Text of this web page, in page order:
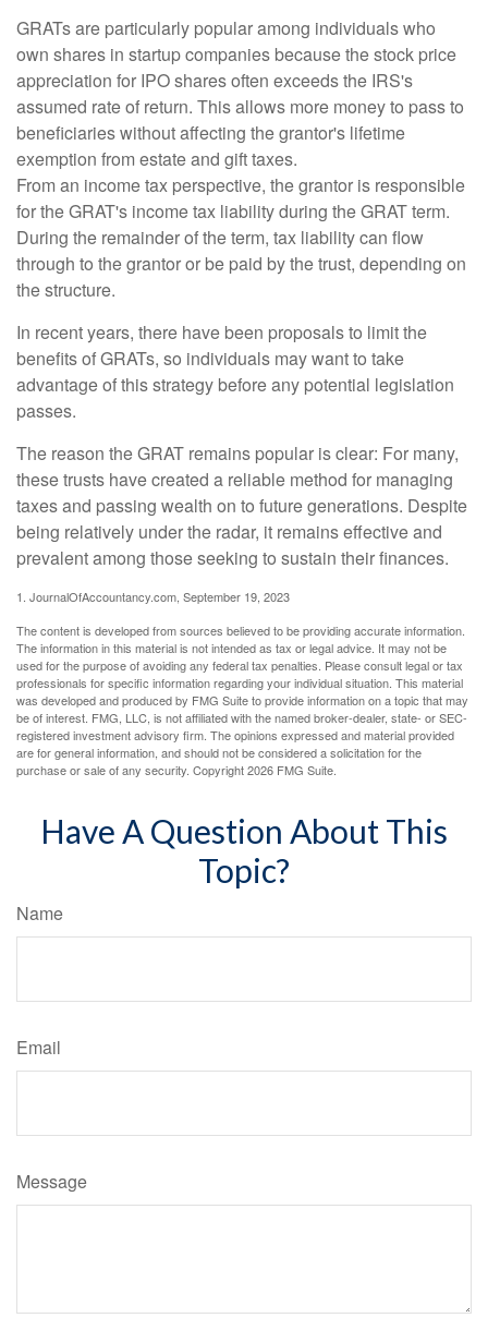
GRATs are particularly popular among individuals who
own shares in startup companies because the stock price
appreciation for IPO shares often exceeds the IRS's
assumed rate of return. This allows more money to pass to
beneficiaries without affecting the grantor's lifetime
exemption from estate and gift taxes.
From an income tax perspective, the grantor is responsible
for the GRAT's income tax liability during the GRAT term.
During the remainder of the term, tax liability can flow
through to the grantor or be paid by the trust, depending on
the structure.
In recent years, there have been proposals to limit the
benefits of GRATs, so individuals may want to take
advantage of this strategy before any potential legislation
passes.
The reason the GRAT remains popular is clear: For many,
these trusts have created a reliable method for managing
taxes and passing wealth on to future generations. Despite
being relatively under the radar, it remains effective and
prevalent among those seeking to sustain their finances.
1. JournalOfAccountancy.com, September 19, 2023
The content is developed from sources believed to be providing accurate information.
The information in this material is not intended as tax or legal advice. It may not be
used for the purpose of avoiding any federal tax penalties. Please consult legal or tax
professionals for specific information regarding your individual situation. This material
was developed and produced by FMG Suite to provide information on a topic that may
be of interest. FMG, LLC, is not affiliated with the named broker-dealer, state- or SEC-
registered investment advisory firm. The opinions expressed and material provided
are for general information, and should not be considered a solicitation for the
purchase or sale of any security. Copyright2026 FMG Suite.
Have A Question About This
Topic?
Name
Email
Message